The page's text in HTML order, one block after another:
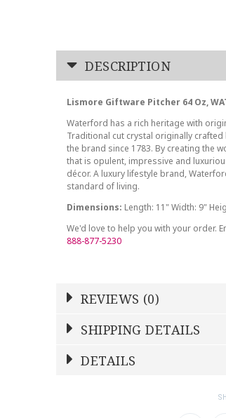
DESCRIPTION
Lismore Giftware Pitcher 64 Oz,
Waterford has a rich heritage with
Traditional cut crystal originally
the brand since 1783. By creating the
that is opulent, impressive and
décor. A luxury lifestyle brand,
standard of living.
Dimensions: Length: 11" Width: 9"
We'd love to help you with your order.
888-877-5230
REVIEWS (0)
NAME*
SHIPPING DETAILS
DETAILS